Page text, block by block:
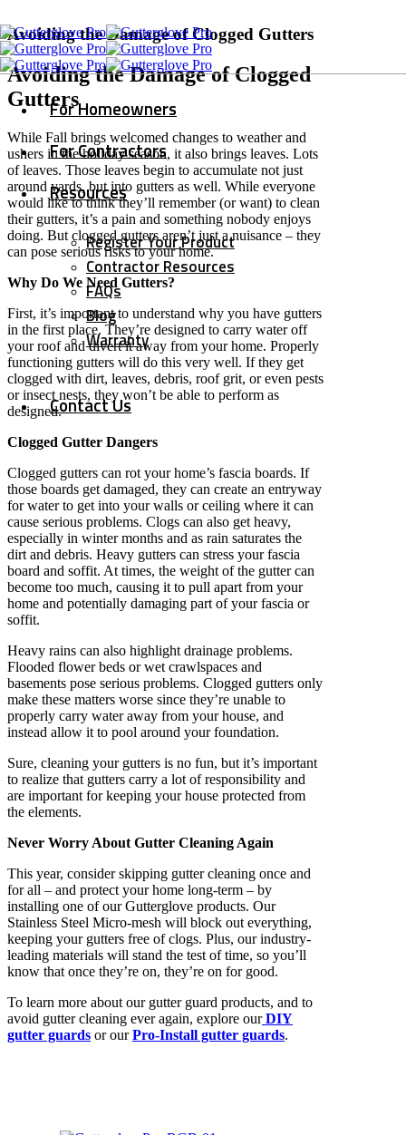
For Homeowners
For Contractors
Resources
Register Your Product
Contractor Resources
FAQs
Blog
Warranty
Contact Us
Avoiding the Damage of Clogged Gutters
Avoiding the Damage of Clogged
Gutters
While Fall brings welcomed changes to weather and
ushers in the holiday season, it also brings leaves. Lots
of leaves. Those leaves begin to accumulate not just
around yards, but into gutters as well. While everyone
would like to think they’ll remember (or want) to clean
their gutters, it’s a pain and something nobody enjoys
doing. But clogged gutters aren’t just a nuisance – they
can pose serious risks to your home.
Why Do We Need Gutters?
First, it’s important to understand why you have gutters
in the first place. They’re designed to carry water off
your roof and divert it away from your home. Properly
functioning gutters will do this very well. If they get
clogged with dirt, leaves, debris, roof grit, or even pests
or insect nests, they won’t be able to perform as
designed.
Clogged Gutter Dangers
Clogged gutters can rot your home’s fascia boards. If
those boards get damaged, they can create an entryway
for water to get into your walls or ceiling where it can
cause serious problems. Clogs can also get heavy,
especially in winter months and as rain saturates the
dirt and debris. Heavy gutters can stress your fascia
board and soffit. At times, the weight of the gutter can
become too much, causing it to pull apart from your
home and potentially damaging part of your fascia or
soffit.
Heavy rains can also highlight drainage problems.
Flooded flower beds or wet crawlspaces and
basements pose serious problems. Clogged gutters only
make these matters worse since they’re unable to
properly carry water away from your house, and
instead allow it to pool around your foundation.
Sure, cleaning your gutters is no fun, but it’s important
to realize that gutters carry a lot of responsibility and
are important for keeping your house protected from
the elements.
Never Worry About Gutter Cleaning Again
This year, consider skipping gutter cleaning once and
for all – and protect your home long-term – by
installing one of our Gutterglove products. Our
Stainless Steel Micro-mesh will block out everything,
keeping your gutters free of clogs. Plus, our industry-
leading materials will stand the test of time, so you’ll
know that once they’re on, they’re on for good.
To learn more about our gutter guard products, and to
avoid gutter cleaning ever again, explore ourDIY
gutter guards or ourPro-Install gutter guards.